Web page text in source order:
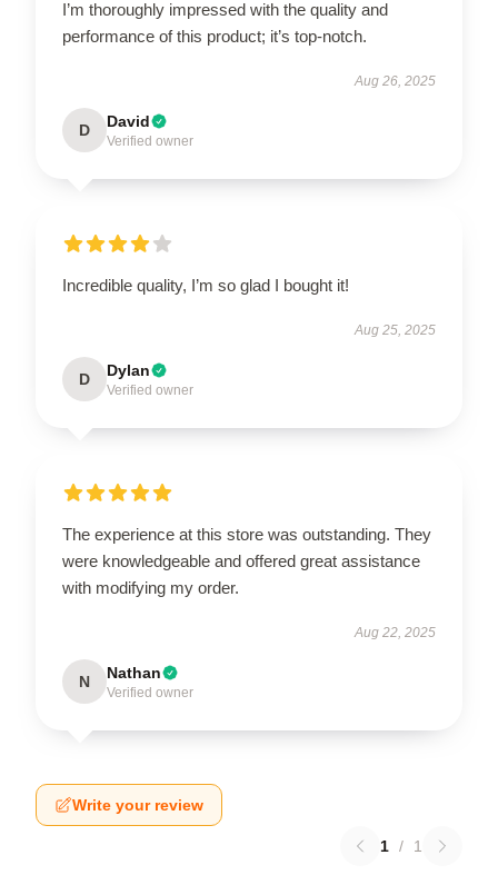
I’m thoroughly impressed with the quality and
performance of this product; it’s top-notch.
Aug 26, 2025
D David
Verified owner
Incredible quality, I’m so glad I bought it!
Aug 25, 2025
D Dylan
Verified owner
The experience at this store was outstanding. They
were knowledgeable and offered great assistance
with modifying my order.
Aug 22, 2025
N Nathan
Verified owner
Write your review
1 / 1